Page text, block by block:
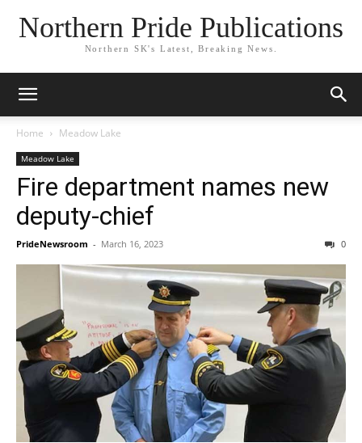
Northern Pride Publications
Northern SK's Latest, Breaking News.
Home Meadow Lake
Meadow Lake
Fire department names new
deputy-chief
PrideNewsroom - March 16, 2023 0